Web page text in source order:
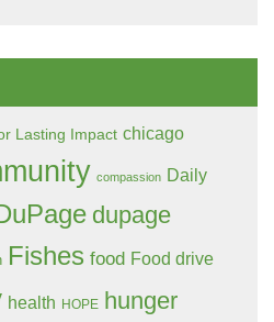
Lasting Impact chicago
compassion Daily
dupage
Fishes food Food drive
health HOPE hunger